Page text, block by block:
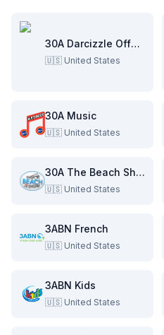
30A Darcizzle Offshore
🇺🇸 United States
30A Music
🇺🇸 United States
30A The Beach Show
🇺🇸 United States
3ABN French
🇺🇸 United States
3ABN Kids
🇺🇸 United States